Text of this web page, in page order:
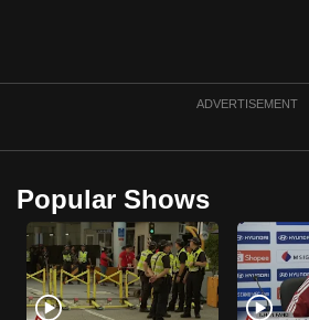
ADVERTISEMENT
Popular Shows
upgrade
browser
or,
for
the
finest